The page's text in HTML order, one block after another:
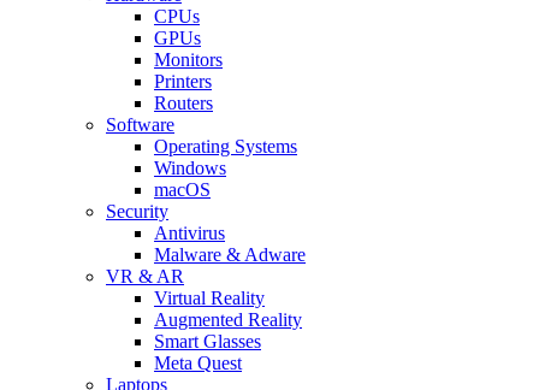
CPUs
GPUs
Monitors
Printers
Routers
Software
Operating Systems
Windows
macOS
Security
Antivirus
Malware & Adware
VR & AR
Virtual Reality
Augmented Reality
Smart Glasses
Meta Quest
Laptops